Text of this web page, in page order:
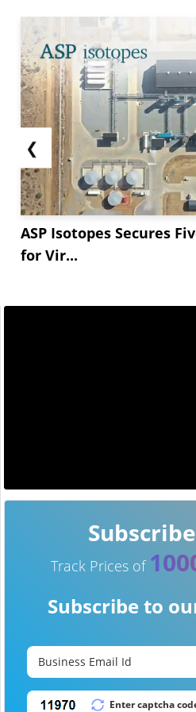
Thailand&#**;s Sodium
felt similar pressures,
**/MT FOB Laem
came even as logistics
❮
ASP Isotopes Secures
for Vir...
Track Prices of
Subscribe to